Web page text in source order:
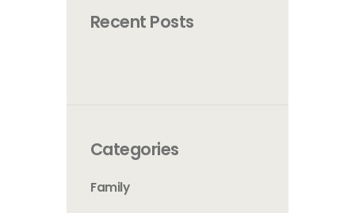
Recent Posts
Categories
Family